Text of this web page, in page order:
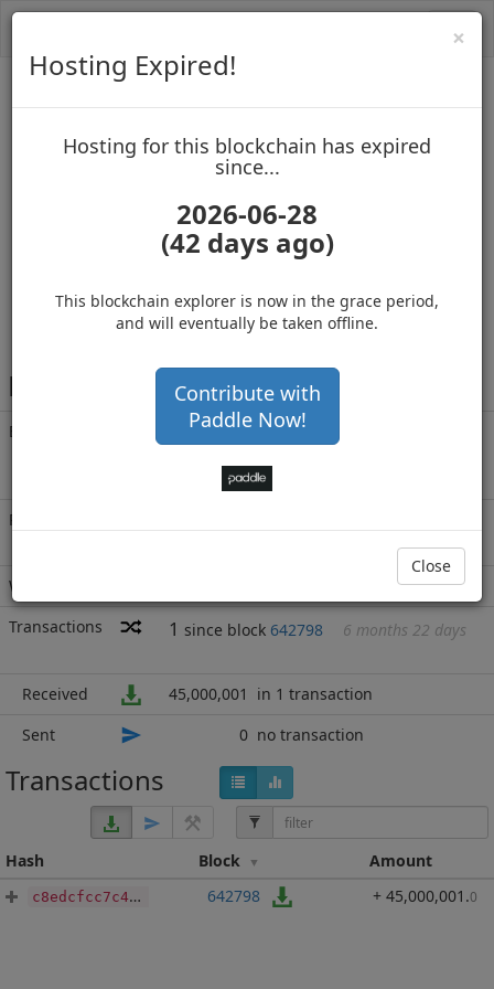
Biblepay
up to block 689134
Hosting for this Blockchain has Expired!
Balance 45,000,001.000
6 months 22 days
Rich List
with 45,000,001.000BBP
Wallet
Transactions
1 since block 642798 6 months 22 days
Received 45,000,001
in 1 transaction
Sent
0 no transaction
Transactions
Hash Block Amount
c8edcfcc7c4aa7bbc5122e152069f532727446173668f398a71fd41018ee970d 642798 + 45,000,001 .0
×
Hosting Expired!
Hosting for this blockchain has expired
since...
2026-06-28
(42 days ago)
This blockchain explorer is now in the grace period,
and will eventually be taken offline.
Contribute with
Paddle Now!
Close